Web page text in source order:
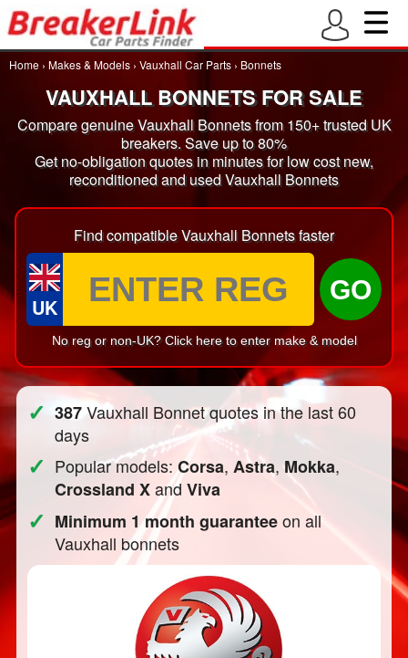
Home › Makes & Models › Vauxhall Car Parts › Bonnets
VAUXHALL BONNETS FOR SALE
Compare genuine Vauxhall Bonnets from 150+ trusted UK
breakers. Save up to 80%
Get no-obligation quotes in minutes for low cost new,
reconditioned and used Vauxhall Bonnets
Find compatible Vauxhall Bonnets faster
UK
GO
No reg or non-UK? Click here to enter make & model
✓ 387Vauxhall Bonnet quotes in the last 60
days
✓ Popular models:Corsa, Astra,Mokka,
Crossland XandViva
✓ Minimum 1 month guaranteeon all
Vauxhall bonnets